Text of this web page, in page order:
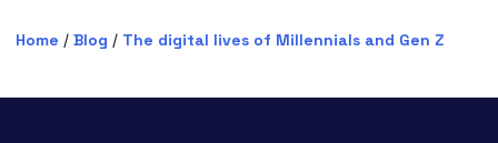
Home / Blog / The digital lives of Millennials and Gen Z